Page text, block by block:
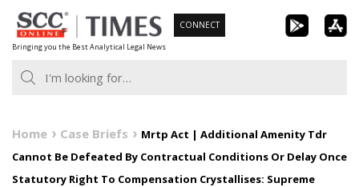
Skip
to
content
Bringing you the Best Analytical Legal News
CONNECT
Home Case Briefs
Mrtp Act | Additional Amenity Tdr
Cannot Be Defeated By Contractual Conditions Or Delay Once
Statutory Right To Compensation Crystallises: Supreme